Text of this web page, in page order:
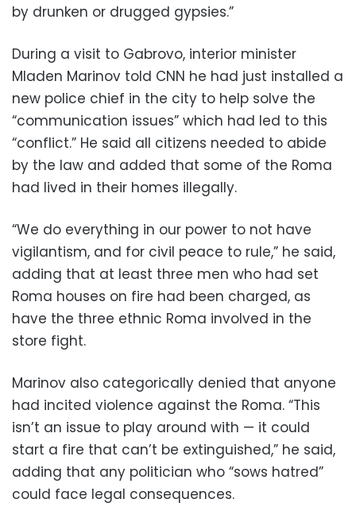
by drunken or drugged gypsies.”
During a visit to Gabrovo, interior minister
Mladen Marinov told CNN he had just installed a
new police chief in the city to help solve the
“communication issues” which had led to this
“conflict.” He said all citizens needed to abide
by the law and added that some of the Roma
had lived in their homes illegally.
“We do everything in our power to not have
vigilantism, and for civil peace to rule,” he said,
adding that at least three men who had set
Roma houses on fire had been charged, as
have the three ethnic Roma involved in the
store fight.
Marinov also categorically denied that anyone
had incited violence against the Roma. “This
isn’t an issue to play around with — it could
start a fire that can’t be extinguished,” he said,
adding that any politician who “sows hatred”
could face legal consequences.